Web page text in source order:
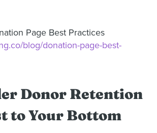
Page Best Practices
blog/donation-page-best-
Donor Retention
to Your Bottom